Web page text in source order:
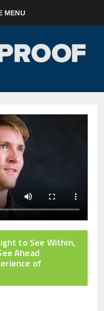
MENU
to See Within,
Ahead
of